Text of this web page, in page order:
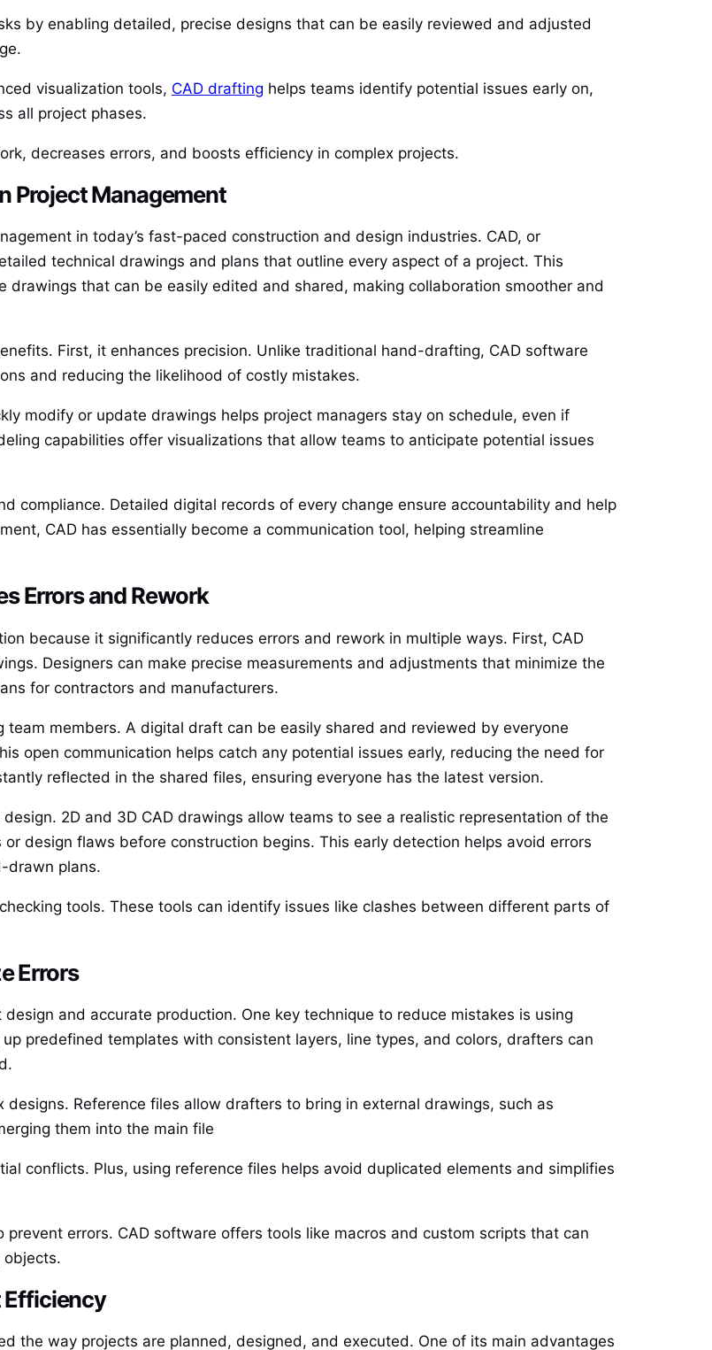
by enabling detailed, precise designs that can be easily reviewed and adjusted
visualization tools, CAD drafting helps teams identify potential issues early on,
all project phases.
decreases errors, and boosts efficiency in complex projects.
Project Management
in today’s fast-paced construction and design industries. CAD, or
technical drawings and plans that outline every aspect of a project. This
that can be easily edited and shared, making collaboration smoother and
First, it enhances precision. Unlike traditional hand-drafting, CAD software
and reducing the likelihood of costly mistakes.
modify or update drawings helps project managers stay on schedule, even if
capabilities offer visualizations that allow teams to anticipate potential issues
compliance. Detailed digital records of every change ensure accountability and help
CAD has essentially become a communication tool, helping streamline
Errors and Rework
because it significantly reduces errors and rework in multiple ways. First, CAD
Designers can make precise measurements and adjustments that minimize the
for contractors and manufacturers.
team members. A digital draft can be easily shared and reviewed by everyone
open communication helps catch any potential issues early, reducing the need for
reflected in the shared files, ensuring everyone has the latest version.
2D and 3D CAD drawings allow teams to see a realistic representation of the
design flaws before construction begins. This early detection helps avoid errors
drawn plans.
tools. These tools can identify issues like clashes between different parts of
Errors
and accurate production. One key technique to reduce mistakes is using
predefined templates with consistent layers, line types, and colors, drafters can
Reference files allow drafters to bring in external drawings, such as
them into the main file
conflicts. Plus, using reference files helps avoid duplicated elements and simplifies
errors. CAD software offers tools like macros and custom scripts that can
objects.
Efficiency
the way projects are planned, designed, and executed. One of its main advantages